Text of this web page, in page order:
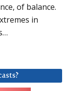
of balance.
in